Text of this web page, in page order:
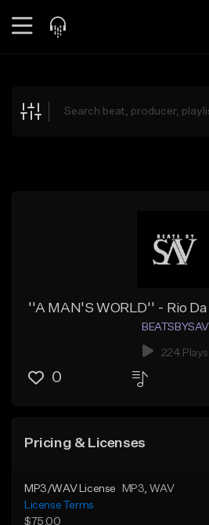
Explore
BEATSBYSAV
224 Plays
0
Pricing & Licenses
MP3/WAV License MP3 , WAV
License Terms
$75.00